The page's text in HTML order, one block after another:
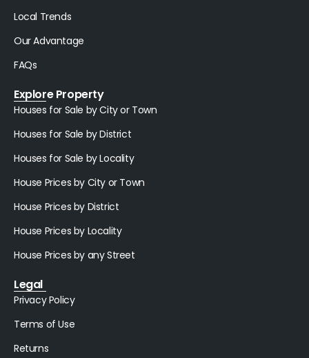
Local Trends
Our Advantage
FAQs
Explore Property
Houses for Sale by City or Town
Houses for Sale by District
Houses for Sale by Locality
House Prices by City or Town
House Prices by District
House Prices by Locality
House Prices by any Street
Legal
Privacy Policy
Terms of Use
Returns